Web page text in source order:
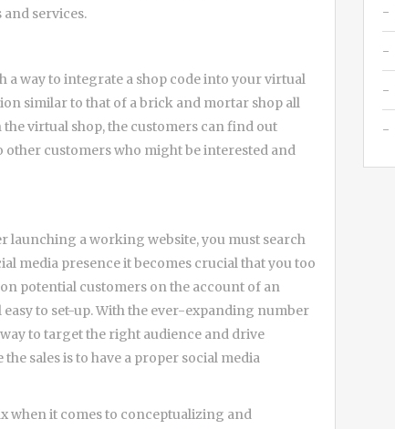
services.
a way to integrate a shop code into your virtual
similar to that of a brick and mortar shop all
virtual shop, the customers can find out
customers who might be interested and
launching a working website, you must search
media presence it becomes crucial that you too
potential customers on the account of an
to set-up. With the ever-expanding number
to target the right audience and drive
sales is to have a proper social media
when it comes to conceptualizing and